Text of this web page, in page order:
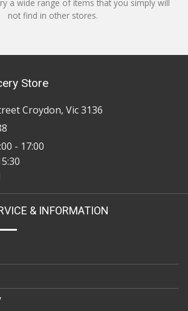
a wide range of items that you simply will
not find in other stores.
Store
Croydon, Vic 3136
- 17:00
& INFORMATION